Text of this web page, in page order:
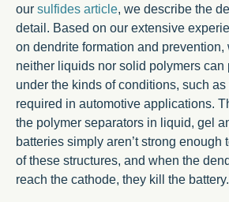
our sulfides article, we describe the
detail. Based on our extensive
on dendrite formation and prevention,
neither liquids nor solid polymers can
under the kinds of conditions, such
required in automotive applications.
the polymer separators in liquid, gel
batteries simply aren’t strong enough
of these structures, and when the
reach the cathode, they kill the battery.